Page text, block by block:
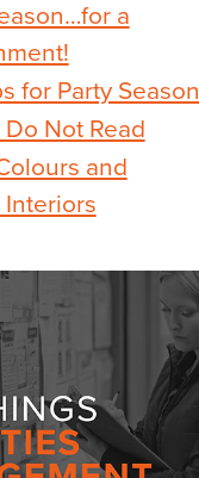
a
for Party Season
Not Read
and